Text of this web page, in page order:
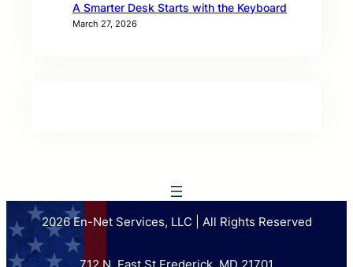
A Smarter Desk Starts with the Keyboard
March 27, 2026
2026 En-Net Services, LLC | All Rights Reserved